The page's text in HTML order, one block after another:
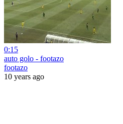
0:15
auto golo - footazo
footazo
10 years ago